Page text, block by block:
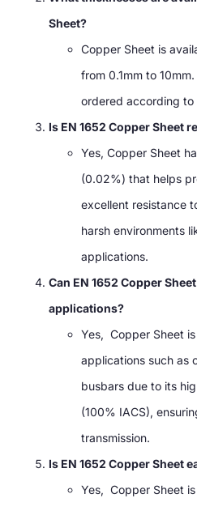
Sheet?
Copper Sheet is
from 0.1mm to
ordered according
Is EN 1652 Copper Sheet
Yes, Copper Sheet
(0.02%) that helps
excellent resistance
harsh environments
applications.
Can EN 1652 Copper
applications?
Yes, Copper Sheet
applications such as
busbars due to its
(100% IACS),
transmission.
Is EN 1652 Copper Sheet
Yes, Copper Sheet